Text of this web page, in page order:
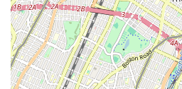
Services Offered
Emergency Plumbing Services:
like burst pipes, major leaks,
Residential Plumbing:
including repairs, installations,